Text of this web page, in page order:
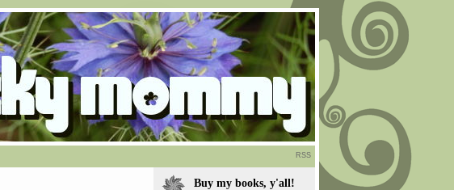
RSS
Buy my books, y'all!